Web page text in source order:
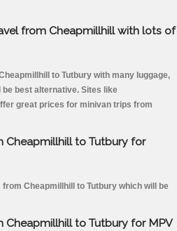
from Cheapmillhill with lots of
to Tutbury with many luggage,
best alternative. Sites like
great prices for minivan trips from
Cheapmillhill to Tutbury for
Cheapmillhill to Tutbury which will be
Cheapmillhill to Tutbury for MPV